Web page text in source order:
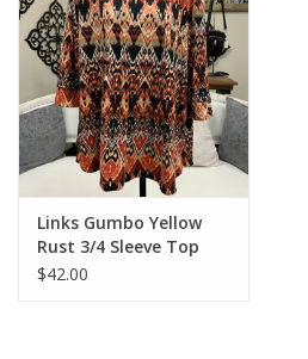
Links Gumbo Yellow
Rust 3/4 Sleeve Top
$42.00